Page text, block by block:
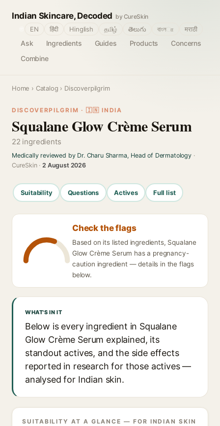
Indian Skincare, Decoded by CureSkin
Ask Ingredients Guides Products
Concerns
Combine
EN हिंदी Hinglish தமிழ் తెలుగు বাংলா मराठी
Home › Catalog › Discoverpilgrim
DISCOVERPILGRIM · 🇮🇳 INDIA
Squalane Glow Crème Serum
22 ingredients
Medically reviewed by Dr. Charu Sharma, Head of Dermatology·
CureSkin ·2 August 2026
Suitability Questions Actives Full list
Check the flags
Based on its listed ingredients, Squalane
Glow Crème Serum has a pregnancy-
caution ingredient — details in the flags
below.
WHAT'S IN IT
Below is every ingredient in Squalane
Glow Crème Serum explained, its
standout actives, and the side effects
reported in research for those actives —
analysed for Indian skin.
SUITABILITY AT A GLANCE — FOR INDIAN SKIN